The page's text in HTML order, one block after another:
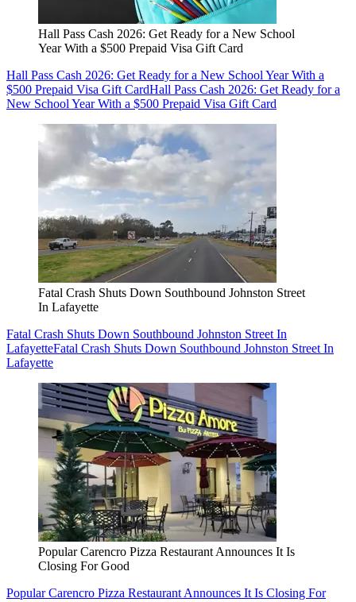
Hall Pass Cash 2026: Get Ready for a New School
Year With a $500 Prepaid Visa Gift Card
Hall Pass Cash 2026: Get Ready for a New School Year With a
$500 Prepaid Visa Gift CardHall Pass Cash 2026: Get Ready for a
New School Year With a $500 Prepaid Visa Gift Card
Fatal Crash Shuts Down Southbound Johnston Street
In Lafayette
Fatal Crash Shuts Down Southbound Johnston Street In
LafayetteFatal Crash Shuts Down Southbound Johnston Street In
Lafayette
Popular Carencro Pizza Restaurant Announces It Is
Closing For Good
Popular Carencro Pizza Restaurant Announces It Is Closing For